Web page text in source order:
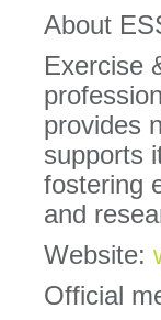
About
Exercise
provides
supports
fostering
and
Website:
Official